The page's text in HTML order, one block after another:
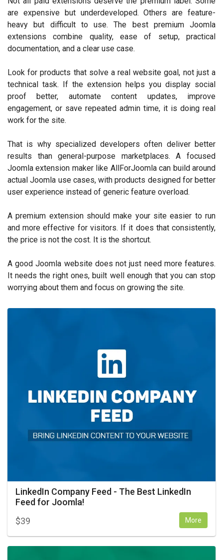
are expensive but underdeveloped. Others are feature-
heavy but difficult to use. The best premium Joomla
extensions combine quality, ease of setup, practical
documentation, and a clear use case.
Look for products that solve a real website goal, not just a
technical task. If the extension helps you display social
proof better, automate content updates, improve
engagement, or save repeated admin time, it is doing real
work for the site.
That is why specialized developers often deliver better
results than general-purpose marketplaces. A focused
Joomla extension maker like AllForJoomla can build around
actual Joomla use cases, with products designed for better
user experience instead of generic feature overload.
A premium extension should make your site easier to run
and more effective for visitors. If it does that consistently,
the price is not the cost. It is the shortcut.
A good Joomla website does not just need more features.
It needs the right ones, built well enough that you can stop
worrying about them and focus on growing the site.
LinkedIn Company Feed - The Best LinkedIn
Feed for Joomla!
$39 More